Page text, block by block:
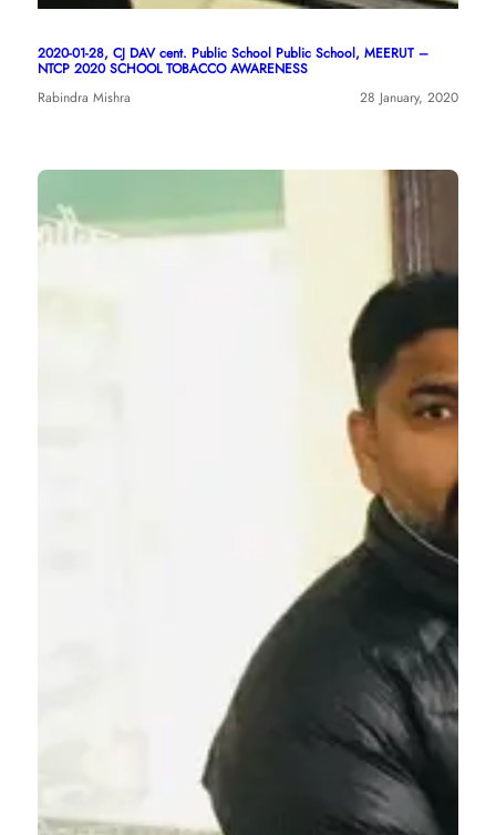
2020-01-28, CJ DAV cent. Public School Public School, MEERUT –
NTCP 2020 SCHOOL TOBACCO AWARENESS
Rabindra Mishra
28 January, 2020